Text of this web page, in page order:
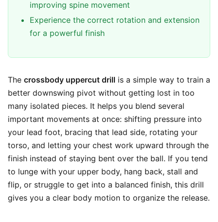
improving spine movement
Experience the correct rotation and extension
for a powerful finish
The crossbody uppercut drill is a simple way to train a
better downswing pivot without getting lost in too
many isolated pieces. It helps you blend several
important movements at once: shifting pressure into
your lead foot, bracing that lead side, rotating your
torso, and letting your chest work upward through the
finish instead of staying bent over the ball. If you tend
to lunge with your upper body, hang back, stall and
flip, or struggle to get into a balanced finish, this drill
gives you a clear body motion to organize the release.